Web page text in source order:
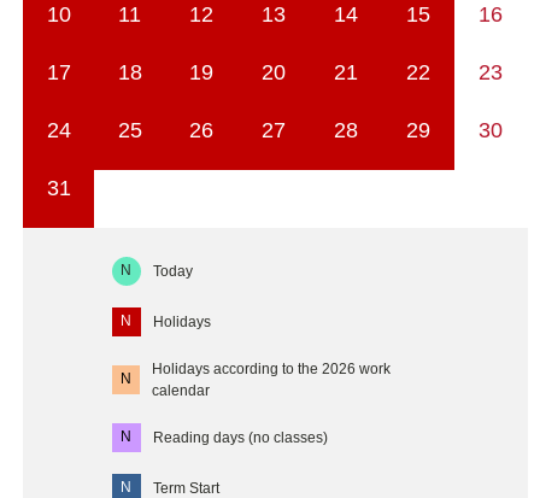
10 11 12 13 14 15 16
17 18 19 20 21 22 23
24 25 26 27 28 29 30
31
N Today
N Holidays
N
Holidays according to the 2026 work
calendar
N Reading days (no classes)
N Term Start